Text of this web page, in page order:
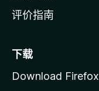
评价指南
下载
Download Firefox